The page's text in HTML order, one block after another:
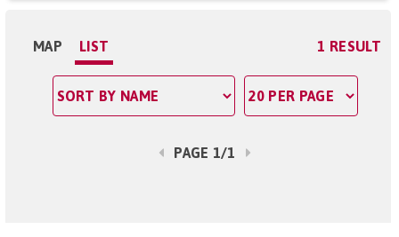
MAP LIST 1 RESULT
PAGE 1/1